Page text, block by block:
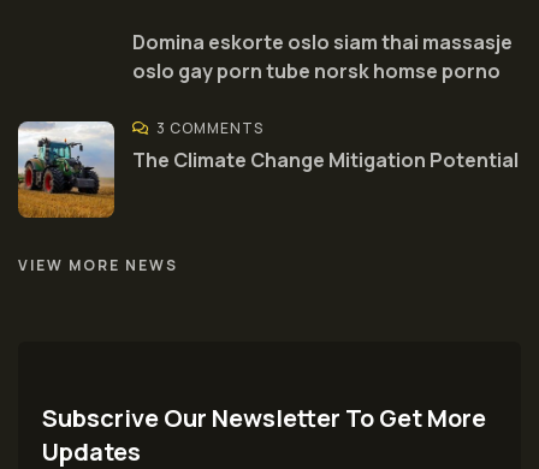
Domina eskorte oslo siam thai massasje
oslo gay porn tube norsk homse porno
3 COMMENTS
The Climate Change Mitigation Potential
VIEW MORE NEWS
Subscrive Our Newsletter To Get More
Updates